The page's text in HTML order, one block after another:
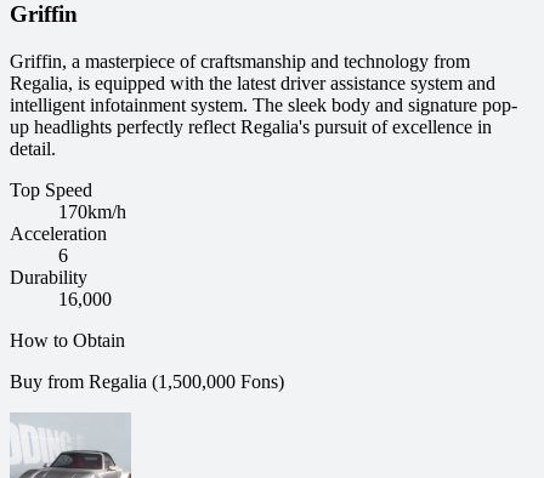
Griffin
Griffin, a masterpiece of craftsmanship and technology from
Regalia, is equipped with the latest driver assistance system and
intelligent infotainment system. The sleek body and signature pop-
up headlights perfectly reflect Regalia's pursuit of excellence in
detail.
Top Speed
170km/h
Acceleration
6
Durability
16,000
How to Obtain
Buy from Regalia (1,500,000 Fons)